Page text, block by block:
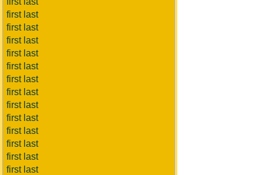
first last
first last
first last
first last
first last
first last
first last
first last
first last
first last
first last
first last
first last